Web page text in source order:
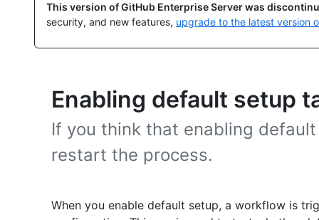
This version of GitHub Enterprise Server was
security, and new features, upgrade to the latest version
Enabling default setup
If you think that enabling
restart the process.
When you enable default setup, a workflow is